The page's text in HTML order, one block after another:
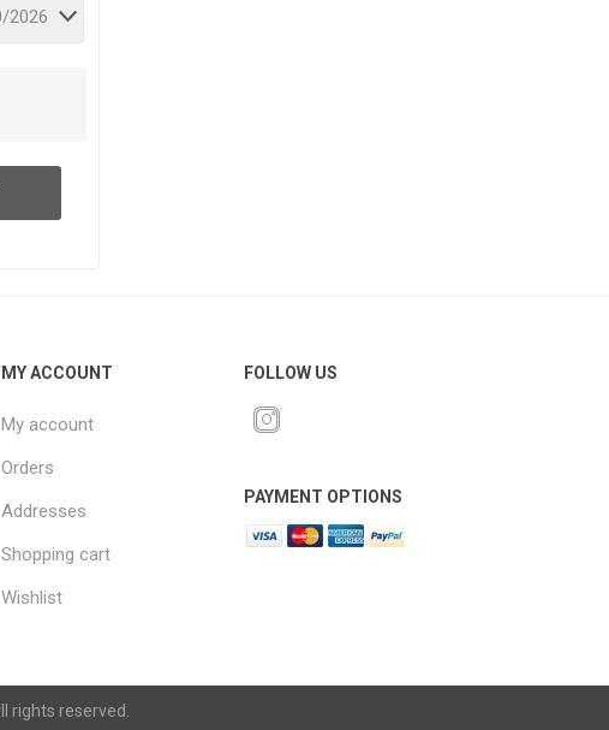
MY ACCOUNT
My account
Orders
Addresses
Shopping cart
Wishlist
FOLLOW US
PAYMENT OPTIONS
rights reserved.